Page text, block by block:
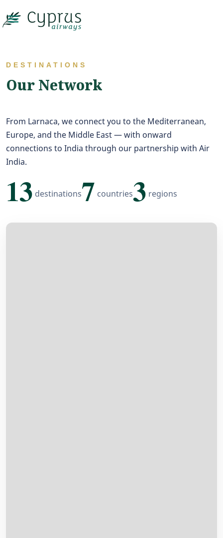

DESTINATIONS
Our Network
From Larnaca, we connect you to the Mediterranean,
Europe, and the Middle East — with onward
connections to India through our partnership with Air
India.
13 destinations7 countries3 regions